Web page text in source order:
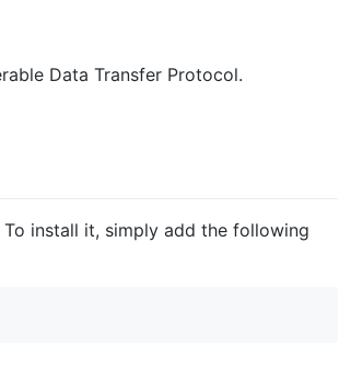
Data Transfer Protocol.
To install it, simply add the following